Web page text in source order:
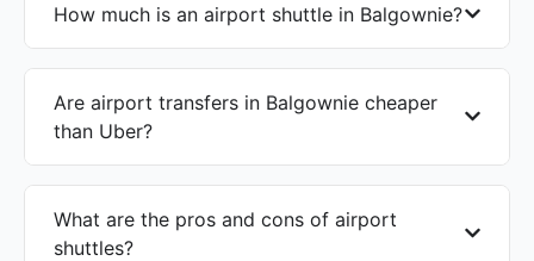
How much is an airport shuttle in Balgownie?
Are airport transfers in Balgownie cheaper
than Uber?
What are the pros and cons of airport
shuttles?